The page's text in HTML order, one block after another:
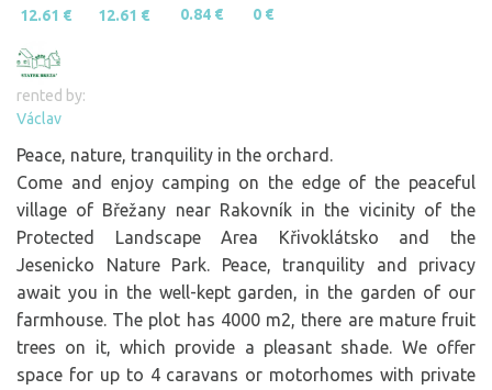
12.61 € 12.61 € 0.84 € 0 €
rented by:
Václav
Peace, nature, tranquility in the orchard.
Come and enjoy camping on the edge of the peaceful
village of Břežany near Rakovník in the vicinity of the
Protected Landscape Area Křivoklátsko and the
Jesenicko Nature Park. Peace, tranquility and privacy
await you in the well-kept garden, in the garden of our
farmhouse. The plot has 4000 m2, there are mature fruit
trees on it, which provide a pleasant shade. We offer
space for up to 4 caravans or motorhomes with private